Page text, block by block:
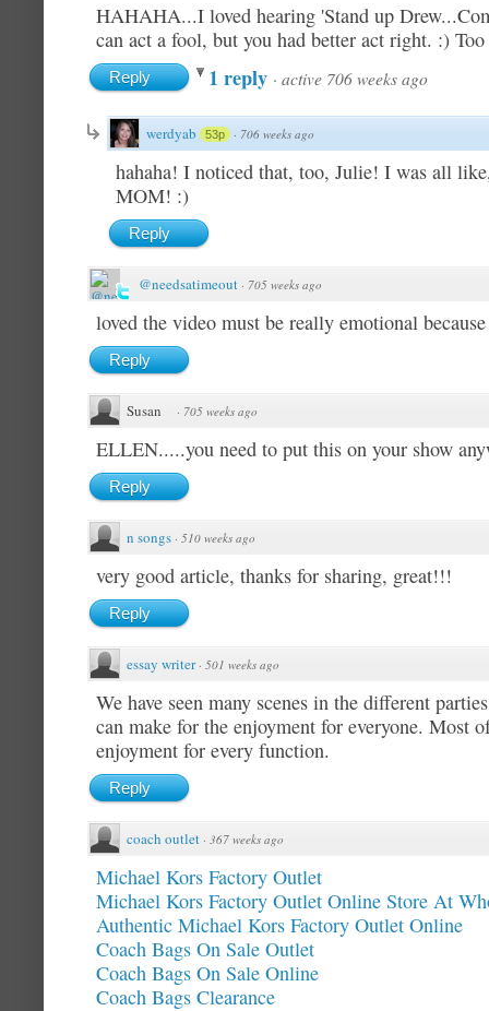
HAHAHA...I loved hearing 'Stand up
can act a fool, but you had better act right. :)
Reply 1 reply · active 706 weeks ago
werdyab 53p · 706 weeks ago
hahaha! I noticed that, too, Julie! I was all
MOM! :)
Reply
@needsatimeout · 705 weeks ago
loved the video must be really emotional
Reply
Susan · 705 weeks ago
ELLEN.....you need to put this on your show
Reply
n songs · 510 weeks ago
very good article, thanks for sharing, great!!!
Reply
essay writer · 501 weeks ago
We have seen many scenes in the different
can make for the enjoyment for everyone. Most
enjoyment for every function.
Reply
coach outlet · 367 weeks ago
Michael Kors Factory Outlet
Michael Kors Factory Outlet Online Store At
Authentic Michael Kors Factory Outlet Online
Coach Bags On Sale Outlet
Coach Bags On Sale Online
Coach Bags Clearance